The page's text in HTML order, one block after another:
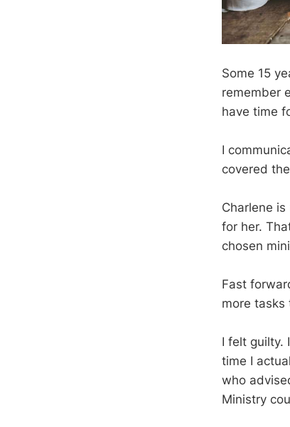
Some 15
remember
have time
I
covered
Charlene
for her.
chosen
Fast
more tasks
I felt guilty.
time I
who
Ministry